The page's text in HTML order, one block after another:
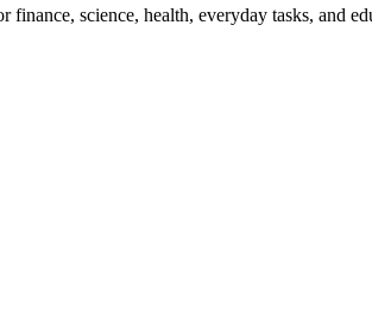
finance, science, health, everyday tasks, and